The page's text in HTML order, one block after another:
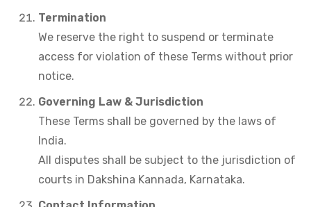
Termination
We reserve the right to suspend or terminate
access for violation of these Terms without prior
notice.
Governing Law & Jurisdiction
These Terms shall be governed by the laws of
India.
All disputes shall be subject to the jurisdiction of
courts in Dakshina Kannada, Karnataka.